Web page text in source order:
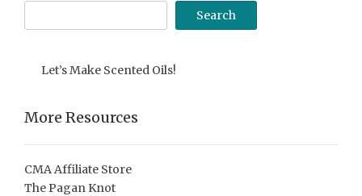
Search
Let’s Make Scented Oils!
More Resources
CMA Affiliate Store
The Pagan Knot